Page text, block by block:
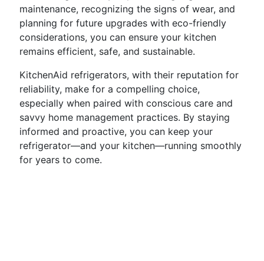
maintenance, recognizing the signs of wear, and
planning for future upgrades with eco-friendly
considerations, you can ensure your kitchen
remains efficient, safe, and sustainable.
KitchenAid refrigerators, with their reputation for
reliability, make for a compelling choice,
especially when paired with conscious care and
savvy home management practices. By staying
informed and proactive, you can keep your
refrigerator—and your kitchen—running smoothly
for years to come.